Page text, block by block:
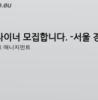
이너 모집합니다. -서울
매니지먼트